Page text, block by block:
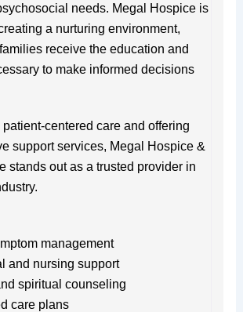
needs. Megal Hospice is
a nurturing environment,
receive the education and
to make informed decisions
centered care and offering
support services, Megal Hospice &
stands out as a trusted provider in
management
and nursing support
spiritual counseling
care plans